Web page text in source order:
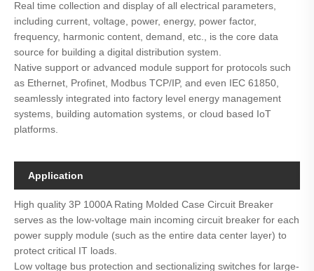
Real time collection and display of all electrical parameters,
including current, voltage, power, energy, power factor,
frequency, harmonic content, demand, etc., is the core data
source for building a digital distribution system.
Native support or advanced module support for protocols such
as Ethernet, Profinet, Modbus TCP/IP, and even IEC 61850,
seamlessly integrated into factory level energy management
systems, building automation systems, or cloud based IoT
platforms.
Application
High quality 3P 1000A Rating Molded Case Circuit Breaker
serves as the low-voltage main incoming circuit breaker for each
power supply module (such as the entire data center layer) to
protect critical IT loads.
Low voltage bus protection and sectionalizing switches for large-